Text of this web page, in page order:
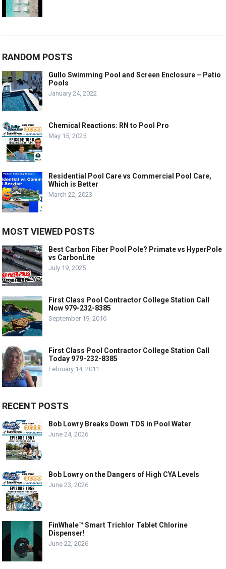
RANDOM POSTS
Gullo Swimming Pool and Screen Enclosure – Patio
Pools
January 24, 2022
Chemical Reactions: RN to Pool Pro
May 15, 2025
Residential Pool Care vs Commercial Pool Care,
Which is Better
March 22, 2023
MOST VIEWED POSTS
Best Carbon Fiber Pool Pole? Primate vs HyperPole
vs CarbonLite
July 19, 2025
First Class Pool Contractor College Station Call
Now 979-232-8385
September 19, 2016
First Class Pool Contractor College Station Call
Today 979-232-8385
February 14, 2011
RECENT POSTS
Bob Lowry Breaks Down TDS in Pool Water
June 24, 2026
Bob Lowry on the Dangers of High CYA Levels
June 23, 2026
FinWhale™ Smart Trichlor Tablet Chlorine
Dispenser!
June 22, 2026